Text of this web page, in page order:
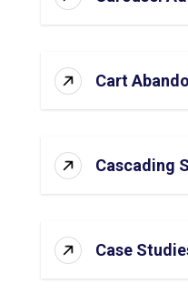
Cart
Cascading
Case